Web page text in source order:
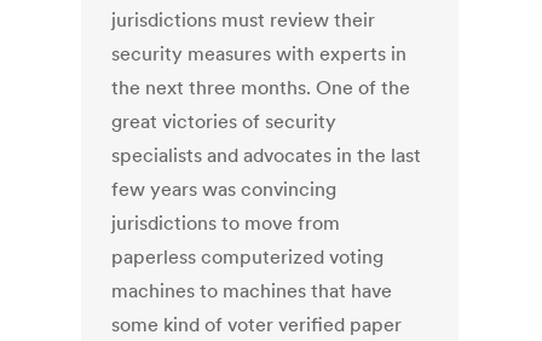
jurisdictions must review their
security measures with experts in
the next three months. One of the
great victories of security
specialists and advocates in the last
few years was convincing
jurisdictions to move from
paperless computerized voting
machines to machines that have
some kind of voter verified paper